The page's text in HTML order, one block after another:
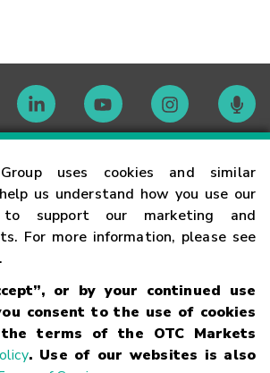
uses cookies and similar
us understand how you use our
support our marketing and
For more information, please see
or by your continued use
consent to the use of cookies
terms of the OTC Markets
. Use of our websites is also